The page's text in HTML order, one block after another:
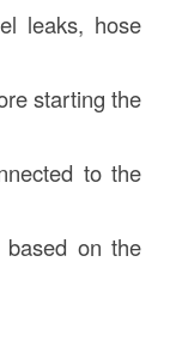
leaks, hose
starting the
to the
on the